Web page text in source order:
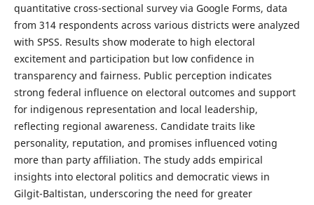
quantitative cross-sectional survey via Google Forms, data
from 314 respondents across various districts were analyzed
with SPSS. Results show moderate to high electoral
excitement and participation but low confidence in
transparency and fairness. Public perception indicates
strong federal influence on electoral outcomes and support
for indigenous representation and local leadership,
reflecting regional awareness. Candidate traits like
personality, reputation, and promises influenced voting
more than party affiliation. The study adds empirical
insights into electoral politics and democratic views in
Gilgit-Baltistan, underscoring the need for greater